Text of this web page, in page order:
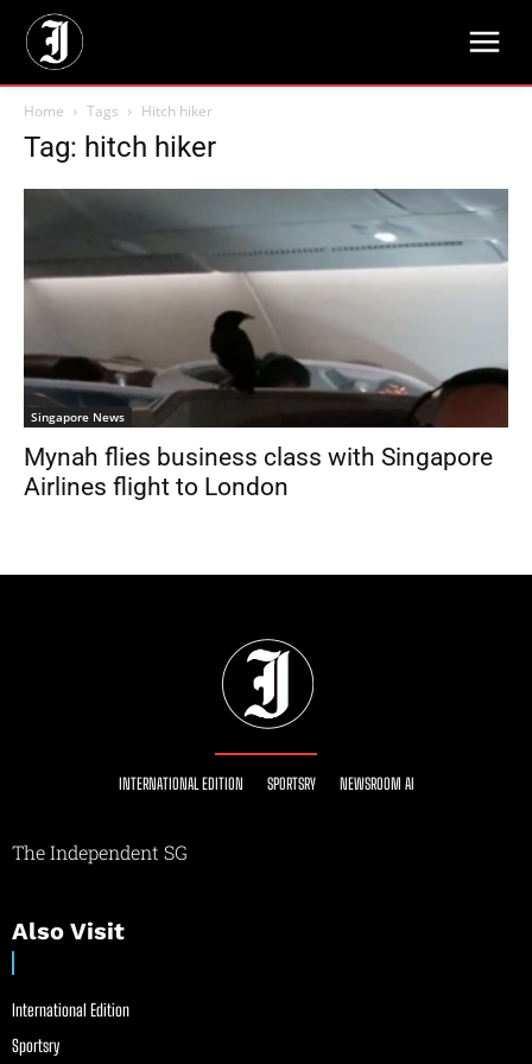
Home Tags Hitch hiker
Tag: hitch hiker
Singapore News
Mynah flies business class with Singapore
Airlines flight to London
INTERNATIONAL EDITION SPORTSRY NEWSROOM AI
The Independent SG
Also Visit
International Edition
Sportsry